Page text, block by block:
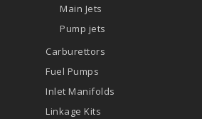
Main Jets
Pump jets
Carburettors
Fuel Pumps
Inlet Manifolds
Linkage Kits